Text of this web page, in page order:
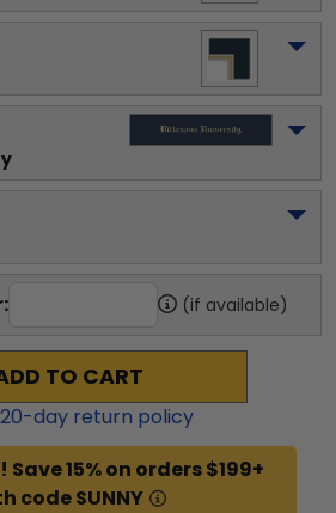
(if available)
TO CART
-day return policy
Save 15% on orders $199+
code SUNNY